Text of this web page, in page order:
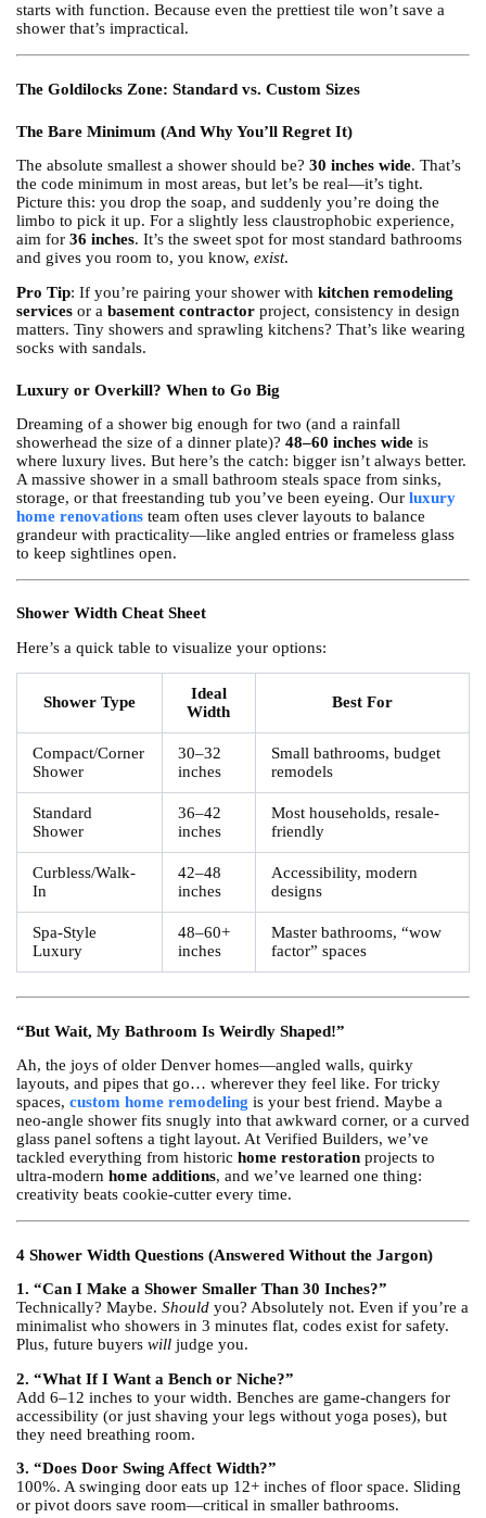
starts with function. Because even the prettiest tile won’t save a
shower that’s impractical.
The Goldilocks Zone: Standard vs. Custom Sizes
The Bare Minimum (And Why You’ll Regret It)
The absolute smallest a shower should be? 30 inches wide. That’s
the code minimum in most areas, but let’s be real—it’s tight.
Picture this: you drop the soap, and suddenly you’re doing the
limbo to pick it up. For a slightly less claustrophobic experience,
aim for 36 inches. It’s the sweet spot for most standard bathrooms
and gives you room to, you know, exist.
Pro Tip: If you’re pairing your shower with kitchen remodeling
servicesor a basement contractorproject, consistency in design
matters. Tiny showers and sprawling kitchens? That’s like wearing
socks with sandals.
Luxury or Overkill? When to Go Big
Dreaming of a shower big enough for two (and a rainfall
showerhead the size of a dinner plate)? 48–60 inches wideis
where luxury lives. But here’s the catch: bigger isn’t always better.
A massive shower in a small bathroom steals space from sinks,
storage, or that freestanding tub you’ve been eyeing. Our luxury
home renovationsteam often uses clever layouts to balance
grandeur with practicality—like angled entries or frameless glass
to keep sightlines open.
Shower Width Cheat Sheet
Here’s a quick table to visualize your options:
Shower Type
Ideal
Width
Best For
Compact/Corner
Shower
30–32
inches
Small bathrooms, budget
remodels
Standard
Shower
36–42
inches
Most households, resale-
friendly
Curbless/Walk-
In
42–48
inches
Accessibility, modern
designs
Spa-Style
Luxury
48–60+
inches
Master bathrooms, “wow
factor” spaces
“But Wait, My Bathroom Is Weirdly Shaped!”
Ah, the joys of older Denver homes—angled walls, quirky
layouts, and pipes that go… wherever they feel like. For tricky
spaces, custom home remodeling is your best friend. Maybe a
neo-angle shower fits snugly into that awkward corner, or a curved
glass panel softens a tight layout. At Verified Builders, we’ve
tackled everything from historic home restorationprojects to
ultra-modern home additions, and we’ve learned one thing:
creativity beats cookie-cutter every time.
4 Shower Width Questions (Answered Without the Jargon)
1. “Can I Make a Shower Smaller Than 30 Inches?”
Technically? Maybe. Shouldyou? Absolutely not. Even if you’re a
minimalist who showers in 3 minutes flat, codes exist for safety.
Plus, future buyers willjudge you.
2. “What If I Want a Bench or Niche?”
Add 6–12 inches to your width. Benches are game-changers for
accessibility (or just shaving your legs without yoga poses), but
they need breathing room.
3. “Does Door Swing Affect Width?”
100%. A swinging door eats up 12+ inches of floor space. Sliding
or pivot doors save room—critical in smaller bathrooms.